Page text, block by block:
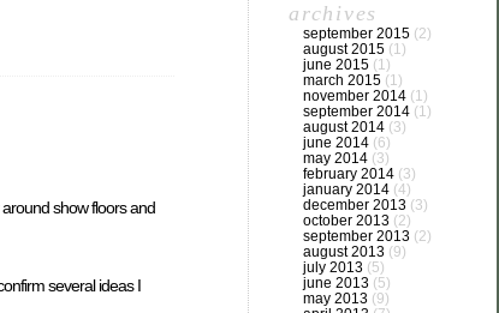
around show floors and
several ideas I
archives
september 2015 (2)
august 2015 (1)
june 2015 (1)
march 2015 (1)
november 2014 (1)
september 2014 (1)
august 2014 (3)
june 2014 (6)
may 2014 (3)
february 2014 (3)
january 2014 (4)
december 2013 (3)
october 2013 (2)
september 2013 (2)
august 2013 (9)
july 2013 (5)
june 2013 (5)
may 2013 (9)